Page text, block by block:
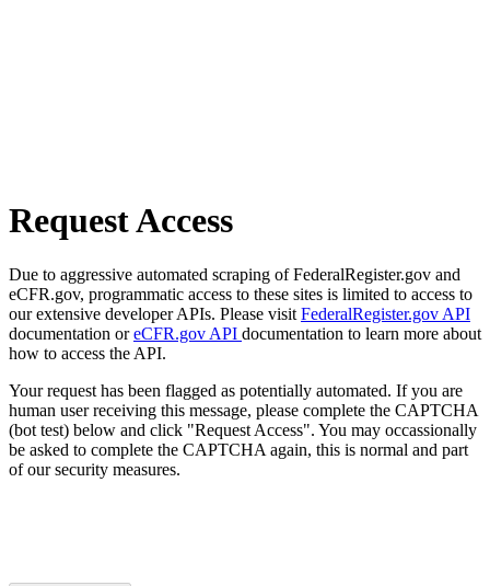
Request Access
Due to aggressive automated scraping of FederalRegister.gov and
eCFR.gov, programmatic access to these sites is limited to access to
our extensive developer APIs. Please visit FederalRegister.gov API
documentation oreCFR.gov API documentation to learn more about
how to access the API.
Your request has been flagged as potentially automated. If you are
human user receiving this message, please complete the CAPTCHA
(bot test) below and click "Request Access". You may occassionally
be asked to complete the CAPTCHA again, this is normal and part
of our security measures.